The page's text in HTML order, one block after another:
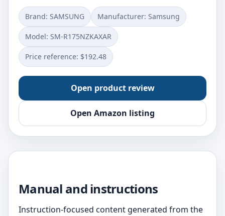
Brand: SAMSUNG Manufacturer: Samsung
Model: SM-R175NZKAXAR
Price reference: $192.48
Open product review
Open Amazon listing
Manual and instructions
Instruction-focused content generated from the